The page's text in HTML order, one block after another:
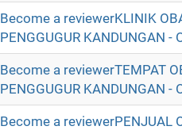
Become a reviewerKLINIK
PENGGUGUR KANDUNGAN
Become a reviewerTEMPAT
PENGGUGUR KANDUNGAN
Become a reviewerPENJUAL